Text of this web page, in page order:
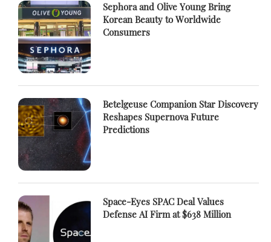
Sephora and Olive Young Bring
Korean Beauty to Worldwide
Consumers
Betelgeuse Companion Star Discovery
Reshapes Supernova Future
Predictions
Space-Eyes SPAC Deal Values
Defense AI Firm at $638 Million